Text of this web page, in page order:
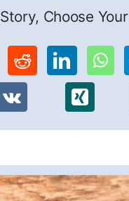
Choose Your